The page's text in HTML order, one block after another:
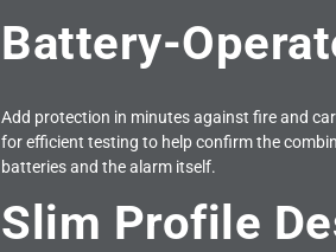
Battery-
Add protection in minutes against fire and
for efficient testing to help confirm the
batteries and the alarm itself.
Slim Profile